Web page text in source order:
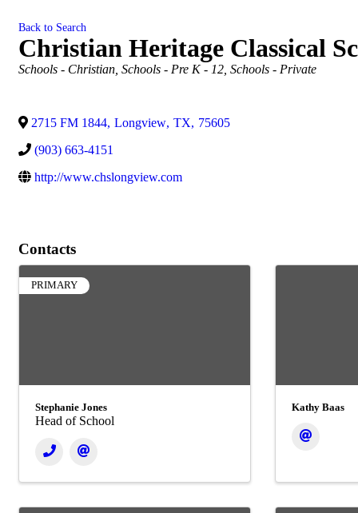
Back to Search
Christian Heritage Classical
Categories
Schools - Christian Schools - Pre K - 12 Schools - Private
2715 FM 1844, Longview, TX, 75605
(903) 663-4151
http://www.chslongview.com
Contacts
PRIMARY
Stephanie Jones
Head of School
Kathy Baas